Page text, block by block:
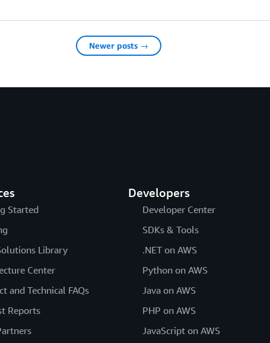
Newer posts →
Started
Library
Center
and Technical FAQs
Reports
Developers
Developer Center
SDKs & Tools
.NET on AWS
Python on AWS
Java on AWS
PHP on AWS
JavaScript on AWS